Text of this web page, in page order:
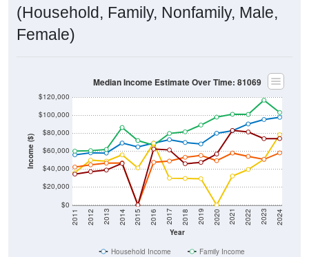
(Household, Family, Nonfamily, Male,
Female)
Income ($)
$0
$20,000
$40,000
$60,000
$80,000
$100,000
$120,000
Year
2011 2012 2013 2014 2015 2016 2017 2018 2019 2020 2021 2022 2023 2024
Median Income Estimate Over Time: 81069
Household Income
Family Income